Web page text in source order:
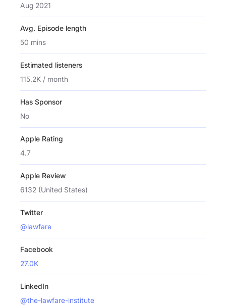
Aug 2021
Avg. Episode length
50 mins
Estimated listeners
115.2K / month
Has Sponsor
No
Apple Rating
4.7
Apple Review
6132 (United States)
Twitter
@lawfare
Facebook
27.0K
LinkedIn
@the-lawfare-institute